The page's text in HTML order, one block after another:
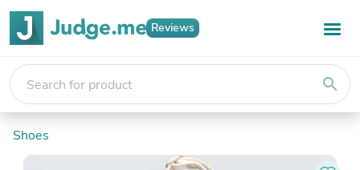
Reviews
search
Shoes